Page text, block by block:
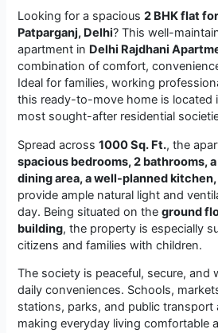
Looking for a spacious2 BHK flat
Patparganj, Delhi? This well-
apartment in Delhi Rajdhani
combination of comfort,
Ideal for families, working
this ready-to-move home is located
most sought-after residential
Spread across1000 Sq. Ft., the
spacious bedrooms, 2 bathrooms,
dining area, a well-planned
provide ample natural light and
day. Being situated on theground
building, the property is especially
citizens and families with children.
The society is peaceful, secure, and
daily conveniences. Schools,
stations, parks, and public transport
making everyday living comfortable